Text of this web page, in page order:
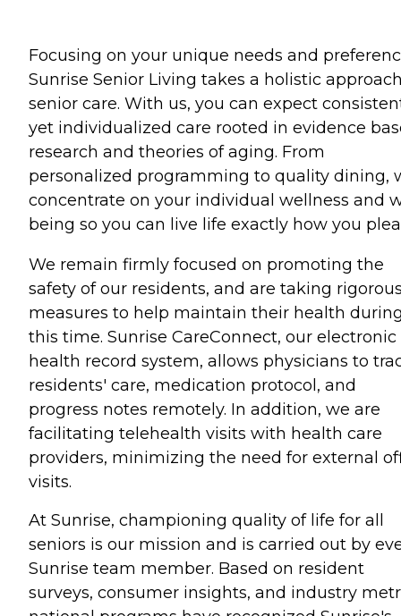
Focusing on your unique needs and
Sunrise Senior Living takes a holistic
senior care. With us, you can expect
yet individualized care rooted in evidence
research and theories of aging. From
personalized programming to quality dining,
concentrate on your individual wellness and
being so you can live life exactly how you
We remain firmly focused on promoting the
safety of our residents, and are taking
measures to help maintain their health
this time. Sunrise CareConnect, our electronic
health record system, allows physicians to
residents' care, medication protocol, and
progress notes remotely. In addition, we are
facilitating telehealth visits with health care
providers, minimizing the need for external
visits.
At Sunrise, championing quality of life for all
seniors is our mission and is carried out by
Sunrise team member. Based on resident
surveys, consumer insights, and industry